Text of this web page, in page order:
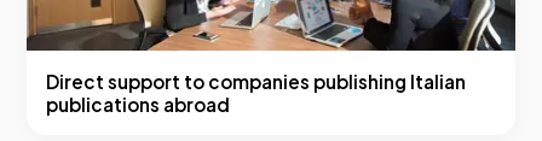
Direct support to companies publishing Italian
publications abroad